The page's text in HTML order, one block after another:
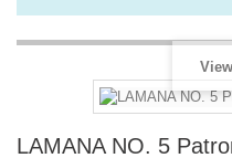
LAMANA NO. 5